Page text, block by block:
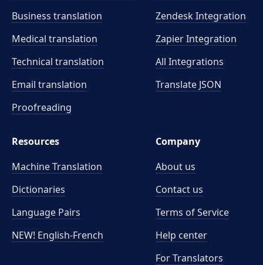
Business translation
Medical translation
Technical translation
Email translation
Proofreading
Zendesk Integration
Zapier Integration
All Integrations
Translate JSON
Resources
Machine Translation
Dictionaries
Language Pairs
NEW! English-French
Company
About us
Contact us
Terms of Service
Help center
For Translators